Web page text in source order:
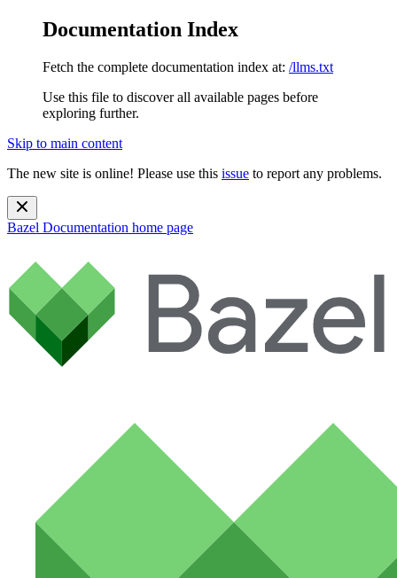
Documentation Index
Fetch the complete documentation index at: /llms.txt
Use this file to discover all available pages before
exploring further.
Skip to main content
The new site is online! Please use this issue to report any problems.
Bazel Documentation home page